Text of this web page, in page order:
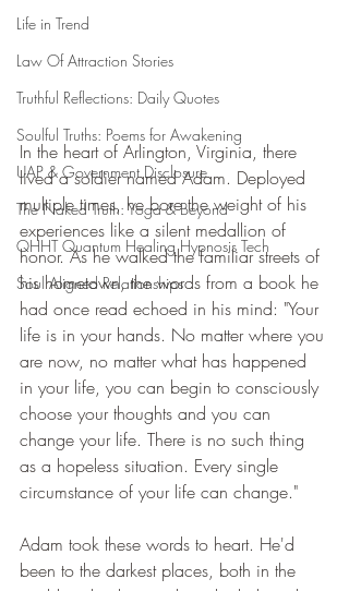
Life in Trend
Law Of Attraction Stories
Truthful Reflections: Daily Quotes
Soulful Truths: Poems for Awakening
UAP & Government Disclosure
The Naked Truth: Yoga & Beyond
QHHT Quantum Healing Hypnosis Tech
Soul Aligned Relationships
In the heart of Arlington, Virginia, there
lived a soldier named Adam. Deployed
multiple times, he bore the weight of his
experiences like a silent medallion of
honor. As he walked the familiar streets of
his hometown, the words from a book he
had once read echoed in his mind: "Your
life is in your hands. No matter where you
are now, no matter what has happened
in your life, you can begin to consciously
choose your thoughts and you can
change your life. There is no such thing
as a hopeless situation. Every single
circumstance of your life can change."
Adam took these words to heart. He'd
been to the darkest places, both in the